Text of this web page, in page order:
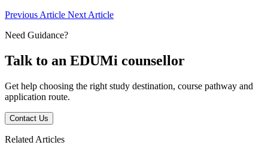
Previous Article Next Article
Need Guidance?
Talk to an EDUMi counsellor
Get help choosing the right study destination, course pathway and
application route.
Contact Us
Related Articles